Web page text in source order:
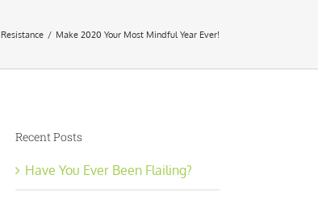
Resistance / Make 2020 Your Most Mindful Year Ever!
Recent Posts
Have You Ever Been Flailing?